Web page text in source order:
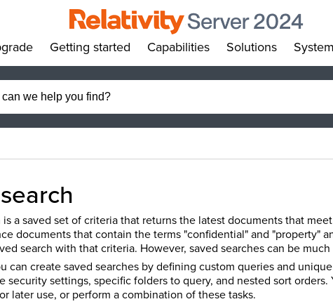
Getting started Capabilities Solutions
is a saved set of criteria that returns the latest documents that
documents that contain the terms "confidential" and "property"
search with that criteria. However, saved searches can be
can create saved searches by defining custom queries and
security settings, specific folders to query, and nested sort orders.
later use, or perform a combination of these tasks.